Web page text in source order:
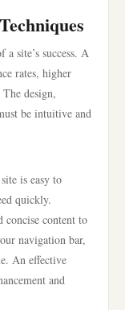
site’s success. A
rates, higher
design,
be intuitive and
is easy to
quickly.
concise content to
navigation bar,
An effective
and